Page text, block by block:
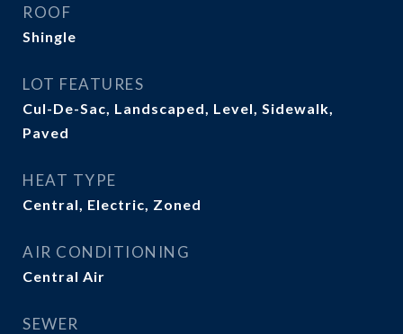
ROOF
Shingle
LOT FEATURES
Cul-De-Sac, Landscaped, Level, Sidewalk,
Paved
HEAT TYPE
Central, Electric, Zoned
AIR CONDITIONING
Central Air
SEWER